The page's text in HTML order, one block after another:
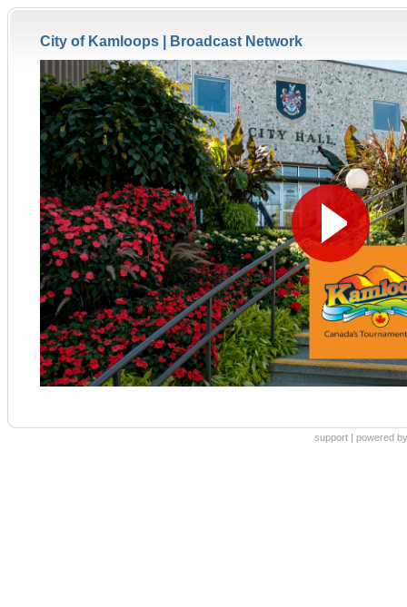
City of Kamloops | Broadcast Network
support |powered